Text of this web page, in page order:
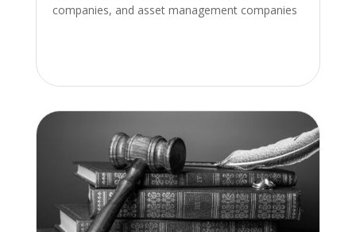
companies, and asset management companies